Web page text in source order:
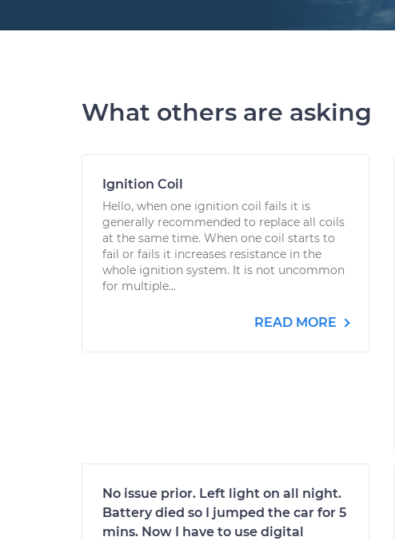
What others are asking
Ignition Coil
Hello, when one ignition coil fails it is
generally recommended to replace all coils
at the same time. When one coil starts to
fail or fails it increases resistance in the
whole ignition system. It is not uncommon
for multiple...
READ MORE
No issue prior. Left light on all night.
Battery died so I jumped the car for 5
mins. Now I have to use digital